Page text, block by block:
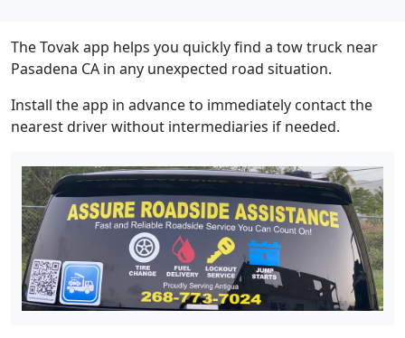
The Tovak app helps you quickly find a tow truck near
Pasadena CA in any unexpected road situation.
Install the app in advance to immediately contact the
nearest driver without intermediaries if needed.